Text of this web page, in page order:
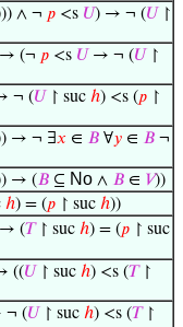
∧ ¬ 𝑝 <s 𝑈) → ¬ (𝑈 ↾
→ (¬ 𝑝 <s 𝑈 → ¬ (𝑈 ↾
¬ (𝑈 ↾ suc ℎ) <s (𝑝 ↾
→ ¬ ∃𝑥 ∈ 𝐵 ∀𝑦 ∈ 𝐵 ¬
→ (𝐵 ⊆ No ∧ 𝐵 ∈ 𝑉))
ℎ) = (𝑝 ↾ suc ℎ))
→ (𝑇↾ suc ℎ) = (𝑝 ↾ suc
((𝑈 ↾ suc ℎ) <s (𝑇↾
¬ (𝑈 ↾ suc ℎ) <s (𝑇↾